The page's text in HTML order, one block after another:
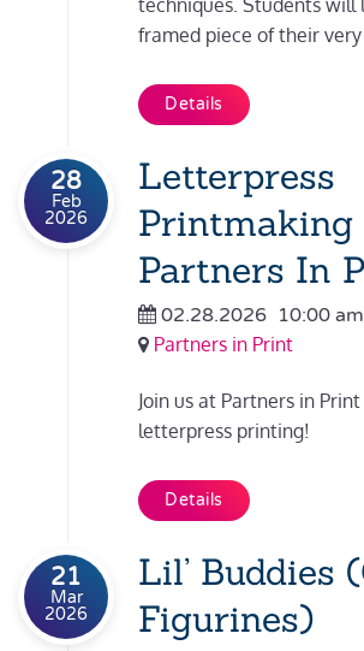
techniques. Students will
framed piece of their
Details
28
Feb
2026
Letterpress
Printmaking
Partners In
02.28.2026 10:00 am
Partners in Print
Join us at Partners in
letterpress printing!
Details
21
Mar
2026
Lil’ Buddies
Figurines)